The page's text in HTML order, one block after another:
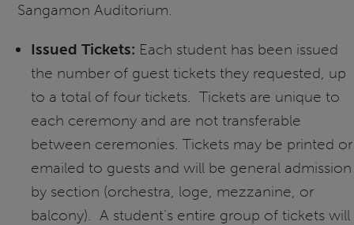
Sangamon Auditorium.
Issued Tickets: Each student has been issued
the number of guest tickets they requested, up
to a total of four tickets. Tickets are unique to
each ceremony and are not transferable
between ceremonies. Tickets may be printed or
emailed to guests and will be general admission
by section (orchestra, loge, mezzanine, or
balcony). A student’s entire group of tickets will